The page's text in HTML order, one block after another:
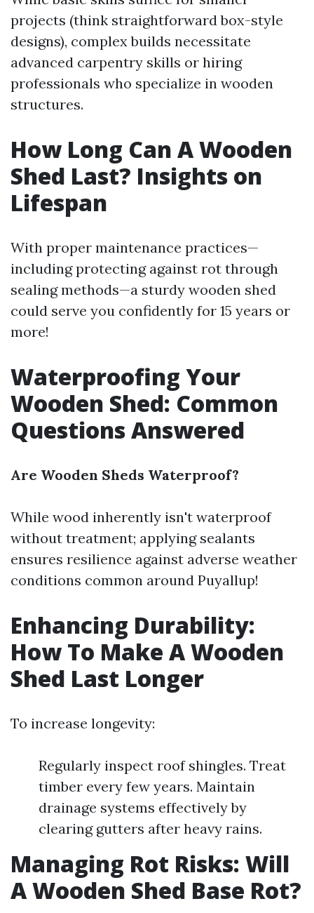
projects (think straightforward box-style
designs), complex builds necessitate
advanced carpentry skills or hiring
professionals who specialize in wooden
structures.
How Long Can A Wooden
Shed Last? Insights on
Lifespan
With proper maintenance practices—
including protecting against rot through
sealing methods—a sturdy wooden shed
could serve you confidently for 15 years or
more!
Waterproofing Your
Wooden Shed: Common
Questions Answered
Are Wooden Sheds Waterproof?
While wood inherently isn't waterproof
without treatment; applying sealants
ensures resilience against adverse weather
conditions common around Puyallup!
Enhancing Durability:
How To Make A Wooden
Shed Last Longer
To increase longevity:
Regularly inspect roof shingles. Treat
timber every few years. Maintain
drainage systems effectively by
clearing gutters after heavy rains.
Managing Rot Risks: Will
A Wooden Shed Base Rot?